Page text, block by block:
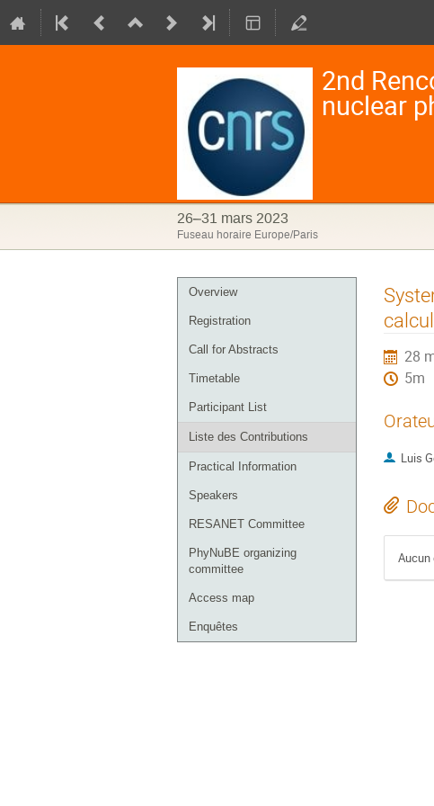
2nd
nuclear
26–31 mars 2023
Fuseau horaire Europe/Paris
Menu
de
Overview
Registration
Call for Abstracts
Timetable
Participant List
Liste des Contributions
Practical Information
Speakers
RESANET Committee
PhyNuBE organizing
committee
Access map
Enquêtes
28
5m
Luis
Aucun